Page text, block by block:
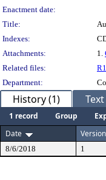
Enactment date:
Title:
Indexes:
Attachments:
1.
Related files:
Department:
History (1) Text
1 record Group
Date
Version
8/6/2018 1